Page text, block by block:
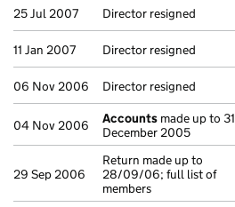
25 Jul 2007 Director resigned
11 Jan 2007 Director resigned
06 Nov 2006 Director resigned
04 Nov 2006 Accounts made up to 31
December 2005
29 Sep 2006
Return made up to
28/09/06; full list of
members